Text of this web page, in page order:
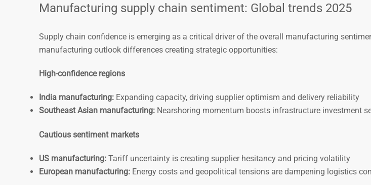
Manufacturing supply chain sentiment: Global trends 2025
Supply chain confidence is emerging as a critical driver of the overall manufacturing
manufacturing outlook differences creating strategic opportunities:
High-confidence regions
India manufacturing: Expanding capacity, driving supplier optimism and delivery reliability
Southeast Asian manufacturing: Nearshoring momentum boosts infrastructure investment
Cautious sentiment markets
US manufacturing: Tariff uncertainty is creating supplier hesitancy and pricing volatility
European manufacturing: Energy costs and geopolitical tensions are dampening logistics